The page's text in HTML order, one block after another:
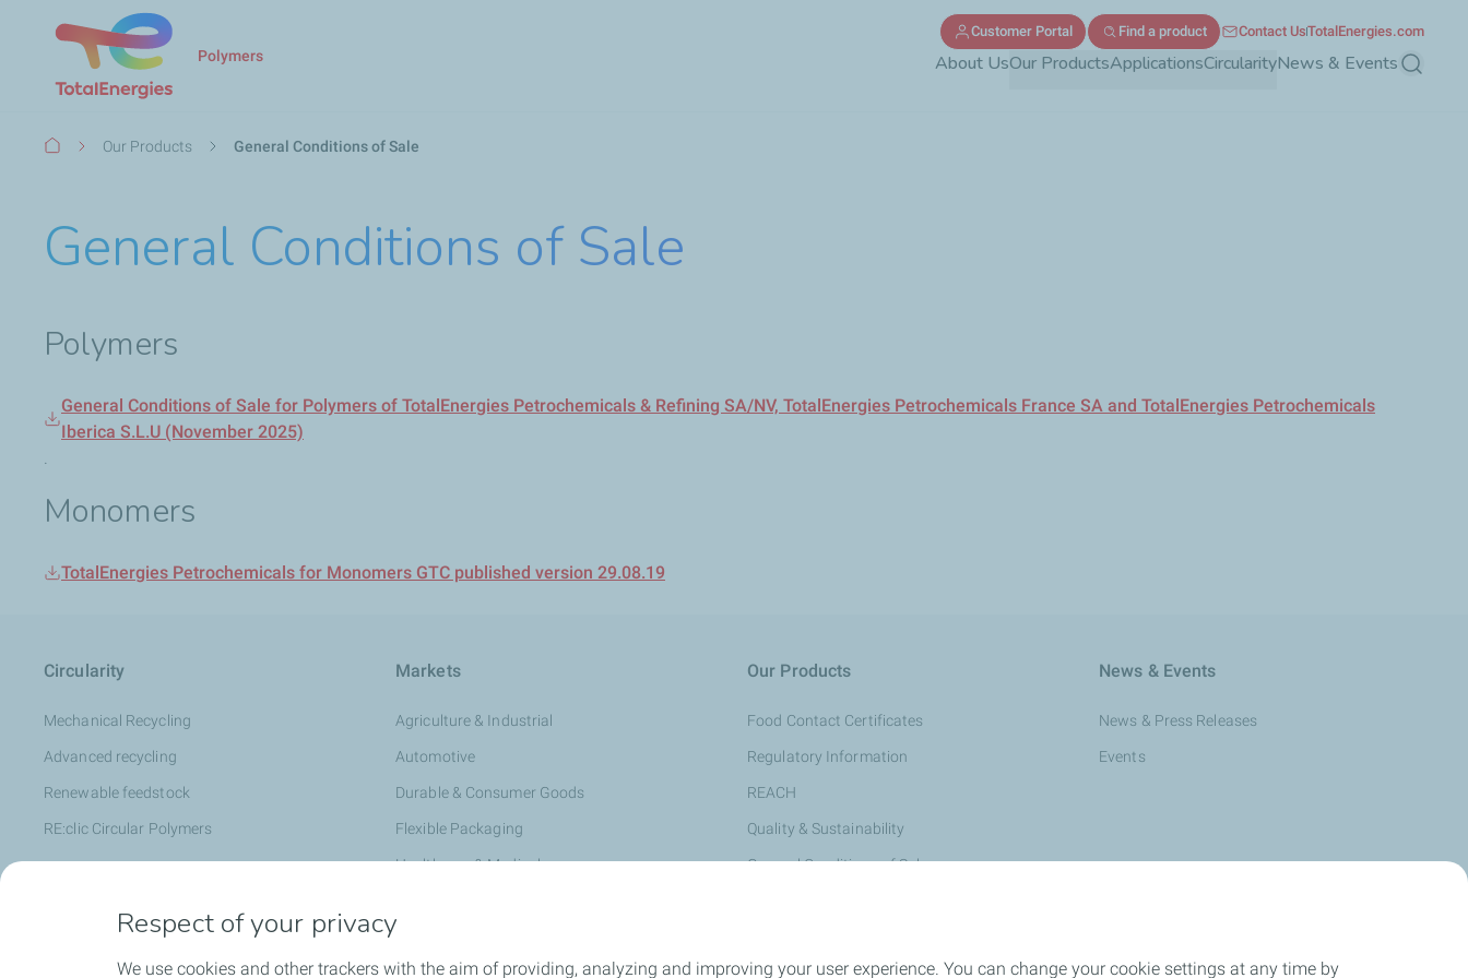
Polymers About UsOur ProductsApplicationsCircularityNews & Events Search
Customer Portal Find a product Contact UsTotalEnergies.com
BreadcrumbOur Products General Conditions of Sale
General Conditions of Sale
Polymers
General Conditions of Sale for Polymers of TotalEnergies Petrochemicals & Refining SA/NV, TotalEnergies Petrochemicals France SA and TotalEnergies Petrochemicals
Iberica S.L.U (November 2025)
Monomers
TotalEnergies Petrochemicals for Monomers GTC published version 29.08.19
Circularity
Mechanical Recycling
Advanced recycling
Renewable feedstock
RE:clic Circular Polymers
Markets
Agriculture & Industrial
Automotive
Durable & Consumer Goods
Flexible Packaging
Healthcare & Medical
Rigid Packaging
Our Products
Food Contact Certificates
Regulatory Information
REACH
Quality & Sustainability
General Conditions of Sale
News & Events
News & Press Releases
Events
Respect of your privacy
We use cookies and other trackers with the aim of providing, analyzing and improving your user experience. You can change your cookie settings at any time by